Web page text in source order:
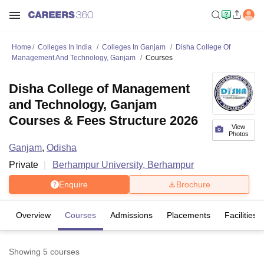
Home Colleges In India Colleges In Ganjam
Disha College Of
Management And Technology, Ganjam
Courses
View
Photos
Disha College of Management
and Technology, Ganjam
Courses & Fees Structure 2026
Ganjam, Odisha
Private
Berhampur University, Berhampur
Enquire Brochure
Overview Courses Admissions Placements Facilities
Showing 5 courses